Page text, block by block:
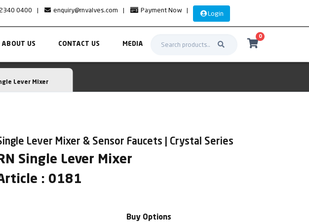
0400 | enquiry@rnvalves.com | Payment Now | Login
ABOUT US CONTACT US MEDIA
0
Lever Mixer
Lever Mixer & Sensor Faucets | Crystal Series
RN Single Lever Mixer
: 0181
Buy Options